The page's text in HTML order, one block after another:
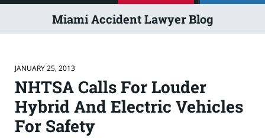
Miami Accident Lawyer Blog
JANUARY 25, 2013
NHTSA Calls For Louder
Hybrid And Electric Vehicles
For Safety